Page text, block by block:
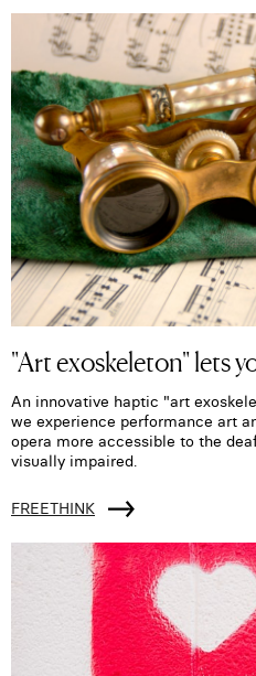
"Art exoskeleton" lets
An innovative haptic "art
we experience performance art
opera more accessible to the
visually impaired.
FREETHINK